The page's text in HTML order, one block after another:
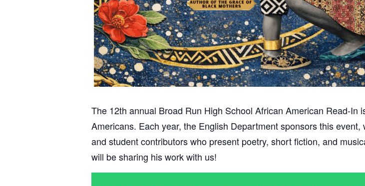
The 12th annual Broad Run High School African American Read-
Americans. Each year, the English Department sponsors this
and student contributors who present poetry, short fiction, and
will be sharing his work with us!